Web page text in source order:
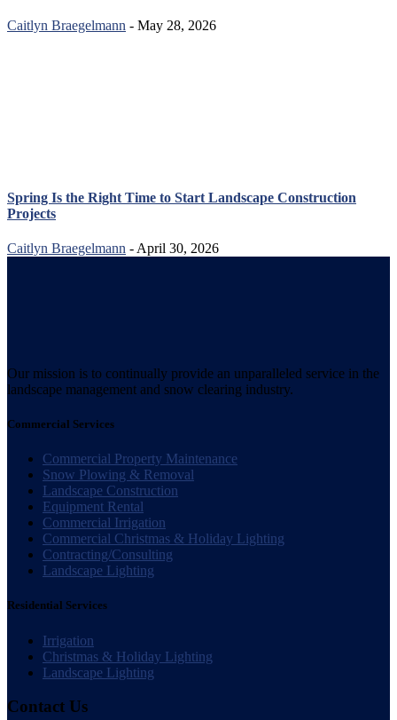
Caitlyn Braegelmann - May 28, 2026
Spring Is the Right Time to Start Landscape Construction
Projects
Caitlyn Braegelmann - April 30, 2026
Our mission is to continually provide an unparalleled service in the
landscape management and snow clearing industry.
Commercial Services
Commercial Property Maintenance
Snow Plowing & Removal
Landscape Construction
Equipment Rental
Commercial Irrigation
Commercial Christmas & Holiday Lighting
Contracting/Consulting
Landscape Lighting
Residential Services
Irrigation
Christmas & Holiday Lighting
Landscape Lighting
Contact Us